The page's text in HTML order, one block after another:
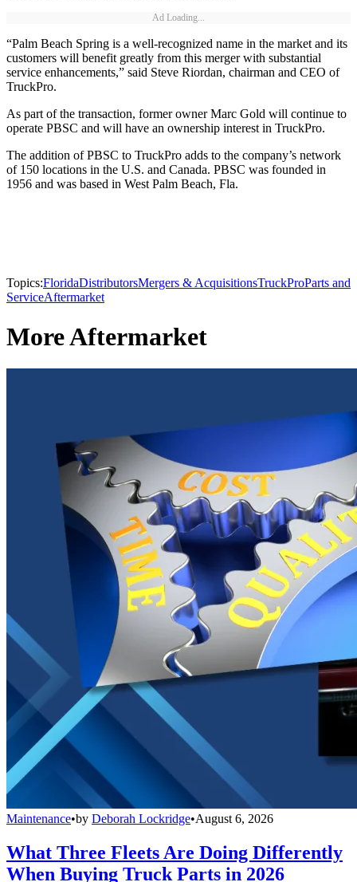
Ad Loading...
“Palm Beach Spring is a well-recognized name in the market and its
customers will benefit greatly from this merger with substantial
service enhancements,” said Steve Riordan, chairman and CEO of
TruckPro.
As part of the transaction, former owner Marc Gold will continue to
operate PBSC and will have an ownership interest in TruckPro.
The addition of PBSC to TruckPro adds to the company’s network
of 150 locations in the U.S. and Canada. PBSC was founded in
1956 and was based in West Palm Beach, Fla.
Topics:FloridaDistributorsMergers & AcquisitionsTruckProParts and
ServiceAftermarket
More Aftermarket
Maintenance•by Deborah Lockridge•August 6, 2026
What Three Fleets Are Doing Differently
When Buying Truck Parts in 2026